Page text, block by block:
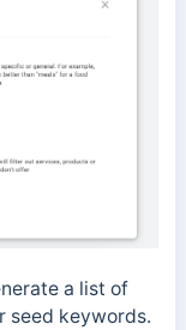
a list of
seed keywords.